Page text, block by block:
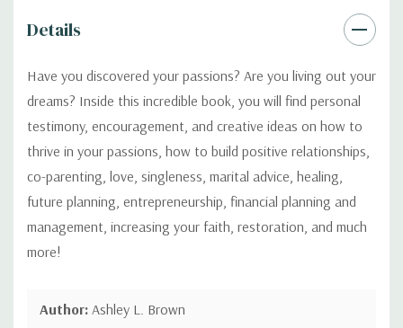
Details
Have you discovered your passions? Are you living out your
dreams? Inside this incredible book, you will find personal
testimony, encouragement, and creative ideas on how to
thrive in your passions, how to build positive relationships,
co-parenting, love, singleness, marital advice, healing,
future planning, entrepreneurship, financial planning and
management, increasing your faith, restoration, and much
more!
Author: Ashley L. Brown